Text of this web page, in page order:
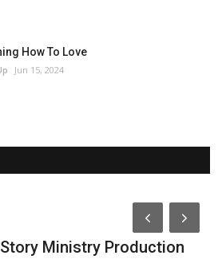
How To Love
Jun 15, 2024
Ministry Production